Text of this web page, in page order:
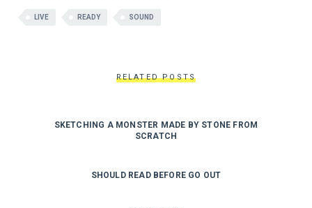
LIVE READY SOUND
RELATED POSTS
SKETCHING A MONSTER MADE BY STONE FROM
SCRATCH
SHOULD READ BEFORE GO OUT